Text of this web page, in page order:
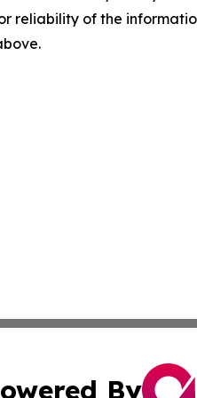
reliability of the
By